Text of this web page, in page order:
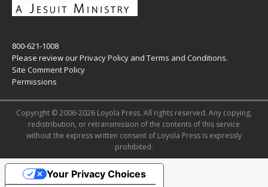
800-621-1008
Please review ourPrivacy Policy and Terms and Conditions.
Site Comment Policy
Permissions
Copyright © 2006-2026 Loyola Press. All rights reserved. Any copying,
redistribution, or retransmission of the contents of this service
without the express written consent of Loyola Press is expressly
prohibited.
Your Privacy Choices